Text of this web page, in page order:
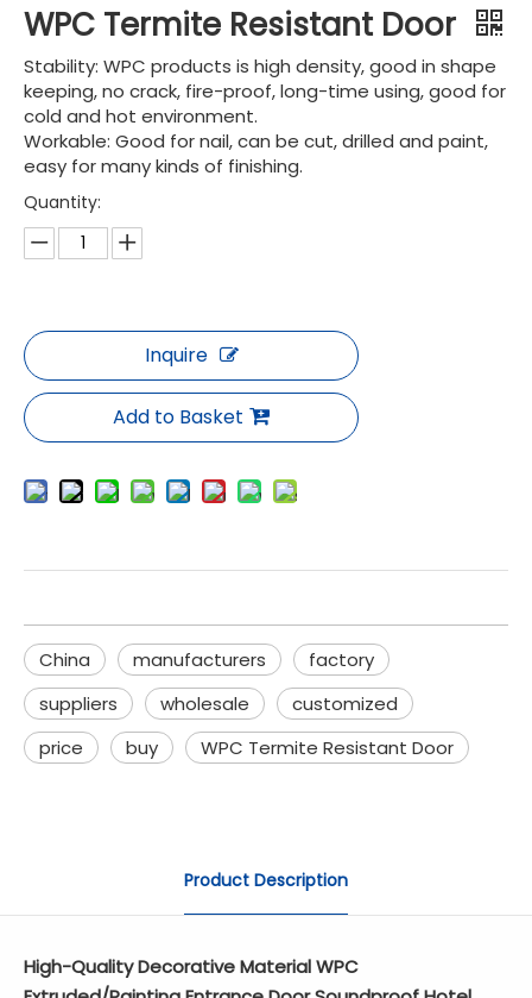
WPC Termite Resistant Door
Stability: WPC products is high density, good in shape
keeping, no crack, fire-proof, long-time using, good for
cold and hot environment.
Workable: Good for nail, can be cut, drilled and paint,
easy for many kinds of finishing.
Quantity:
Inquire
Add to Basket
China manufacturers
factory
suppliers
wholesale
customized
price
buy WPC Termite Resistant Door
Product Description
High-Quality Decorative Material WPC